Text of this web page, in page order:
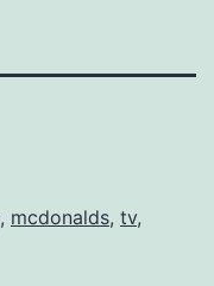
, mcdonalds, tv,